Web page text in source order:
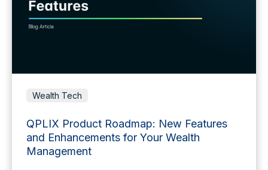
Wealth Tech
QPLIX Product Roadmap: New Features
and Enhancements for Your Wealth
Management